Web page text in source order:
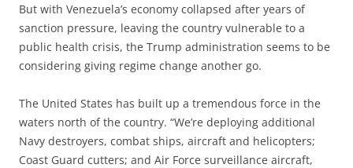
But with Venezuela’s economy collapsed after years of
sanction pressure, leaving the country vulnerable to a
public health crisis, the Trump administration seems to be
considering giving regime change another go.
The United States has built up a tremendous force in the
waters north of the country. “We’re deploying additional
Navy destroyers, combat ships, aircraft and helicopters;
Coast Guard cutters; and Air Force surveillance aircraft,